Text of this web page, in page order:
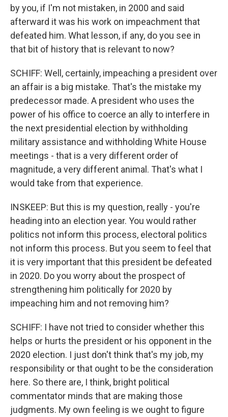
by you, if I'm not mistaken, in 2000 and said
afterward it was his work on impeachment that
defeated him. What lesson, if any, do you see in
that bit of history that is relevant to now?
SCHIFF: Well, certainly, impeaching a president over
an affair is a big mistake. That's the mistake my
predecessor made. A president who uses the
power of his office to coerce an ally to interfere in
the next presidential election by withholding
military assistance and withholding White House
meetings - that is a very different order of
magnitude, a very different animal. That's what I
would take from that experience.
INSKEEP: But this is my question, really - you're
heading into an election year. You would rather
politics not inform this process, electoral politics
not inform this process. But you seem to feel that
it is very important that this president be defeated
in 2020. Do you worry about the prospect of
strengthening him politically for 2020 by
impeaching him and not removing him?
SCHIFF: I have not tried to consider whether this
helps or hurts the president or his opponent in the
2020 election. I just don't think that's my job, my
responsibility or that ought to be the consideration
here. So there are, I think, bright political
commentator minds that are making those
judgments. My own feeling is we ought to figure